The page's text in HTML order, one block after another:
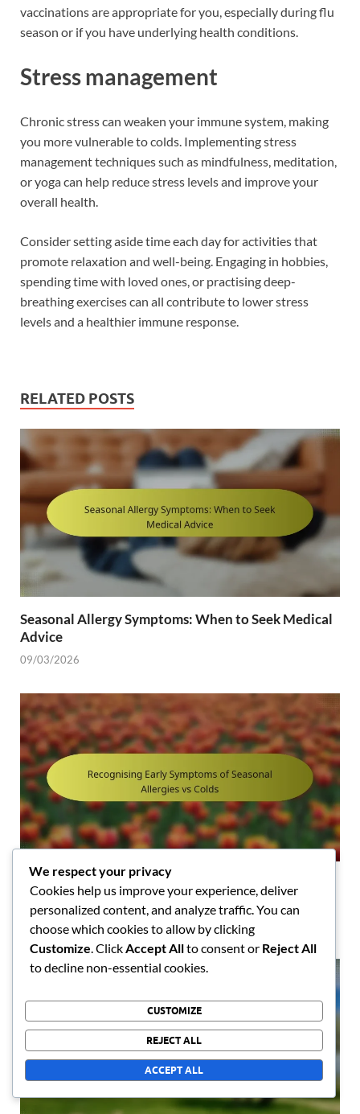
vaccinations are appropriate for you, especially during flu
season or if you have underlying health conditions.
Stress management
Chronic stress can weaken your immune system, making
you more vulnerable to colds. Implementing stress
management techniques such as mindfulness, meditation,
or yoga can help reduce stress levels and improve your
overall health.
Consider setting aside time each day for activities that
promote relaxation and well-being. Engaging in hobbies,
spending time with loved ones, or practising deep-
breathing exercises can all contribute to lower stress
levels and a healthier immune response.
RELATED POSTS
Seasonal Allergy Symptoms: When to Seek Medical
Advice
09/03/2026
Recognising Early Symptoms of Seasonal Allergies
04/03/2026
We respect your privacy
Cookies help us improve your experience, deliver
personalized content, and analyze traffic. You can
choose which cookies to allow by clicking
Customize . Click Accept Allto consent or Reject All
to decline non-essential cookies.
CUSTOMIZE
REJECT ALL
ACCEPT ALL